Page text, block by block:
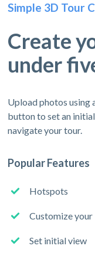
Simple 3D Tour
Create
under
Upload photos using
button to set an
navigate your tour.
Popular Features
Hotspots
Customize your
Set initial view